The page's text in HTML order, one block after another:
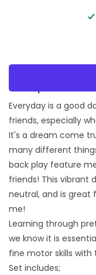
Description:
Everyday is a good
friends, especially
It's a dream come
many different
back play feature
friends! This vibrant
neutral, and is great
me!
Learning through
we know it is
fine motor skills
Set includes;